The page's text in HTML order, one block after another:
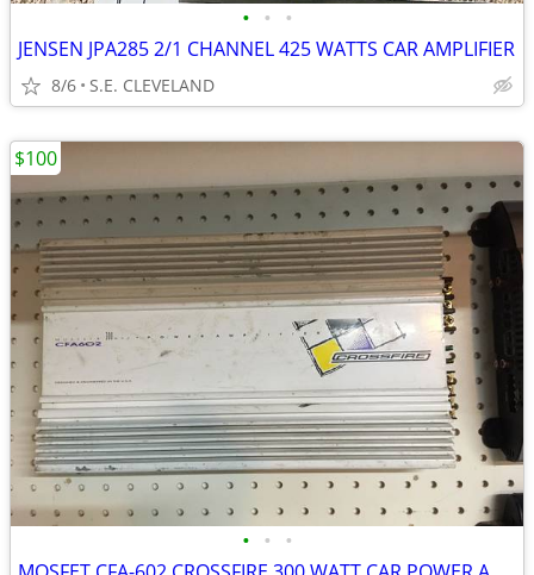
• • •
JENSEN JPA285 2/1 CHANNEL 425 WATTS CAR AMPLIFIER
8/6 S.E. CLEVELAND
• • •
$100